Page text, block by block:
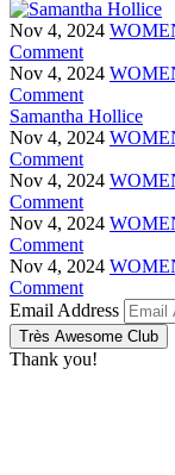
Nov 4, 2024
Comment
Nov 4, 2024
Comment
Samantha Hollice
Nov 4, 2024
Comment
Nov 4, 2024
Comment
Nov 4, 2024
Comment
Nov 4, 2024
Comment
Email Address
Très Awesome Club
Thank you!